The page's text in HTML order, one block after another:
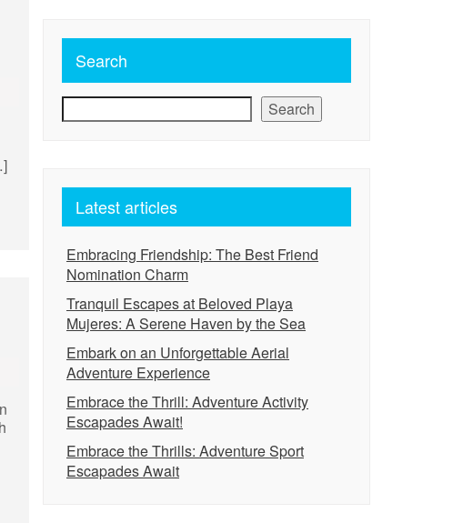
Search
Search
Latest articles
Embracing Friendship: The Best Friend
Nomination Charm
Tranquil Escapes at Beloved Playa
Mujeres: A Serene Haven by the Sea
Embark on an Unforgettable Aerial
Adventure Experience
Embrace the Thrill: Adventure Activity
Escapades Await!
Embrace the Thrills: Adventure Sport
Escapades Await